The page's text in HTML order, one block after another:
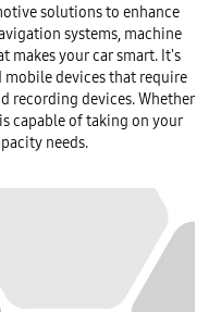
solutions to enhance
systems, machine
makes your car smart. It's
devices that require
recording devices. Whether
capable of taking on your
needs.